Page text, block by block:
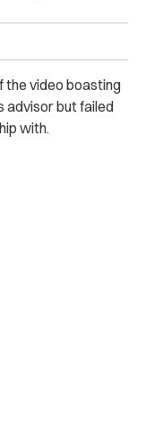
the video boasting
advisor but failed
with.